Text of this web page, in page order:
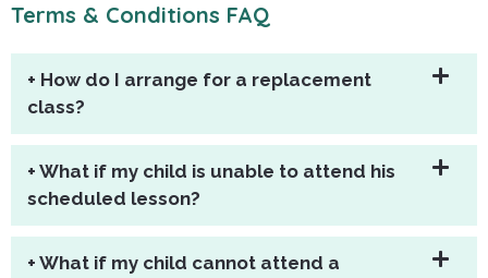
Terms & Conditions FAQ
+ How do I arrange for a replacement
class?
+ What if my child is unable to attend his
scheduled lesson?
+ What if my child cannot attend a